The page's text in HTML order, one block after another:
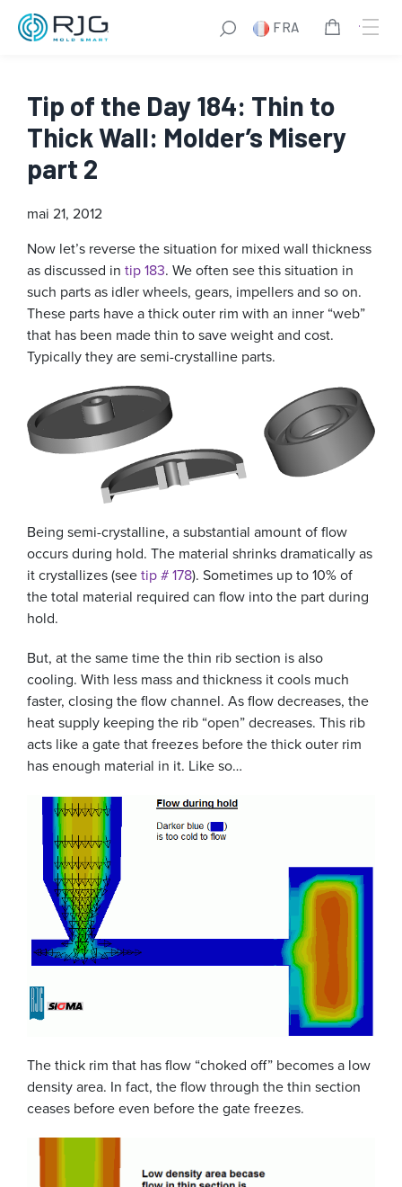
FRA
Tip of the Day 184: Thin to
Thick Wall: Molder’s Misery
part 2
mai 21, 2012
Now let’s reverse the situation for mixed wall thickness
as discussed in tip 183. We often see this situation in
such parts as idler wheels, gears, impellers and so on.
These parts have a thick outer rim with an inner “web”
that has been made thin to save weight and cost.
Typically they are semi-crystalline parts.
Being semi-crystalline, a substantial amount of flow
occurs during hold. The material shrinks dramatically as
it crystallizes (seetip # 178). Sometimes up to 10% of
the total material required can flow into the part during
hold.
But, at the same time the thin rib section is also
cooling. With less mass and thickness it cools much
faster, closing the flow channel. As flow decreases, the
heat supply keeping the rib “open” decreases. This rib
acts like a gate that freezes before the thick outer rim
has enough material in it. Like so…
The thick rim that has flow “choked off” becomes a low
density area. In fact, the flow through the thin section
ceases before even before the gate freezes.